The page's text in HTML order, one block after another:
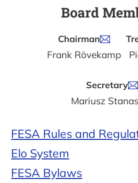
Board
Chairman
Frank Rövekamp
Secretary
Mariusz
FESA Rules and
Elo System
FESA Bylaws